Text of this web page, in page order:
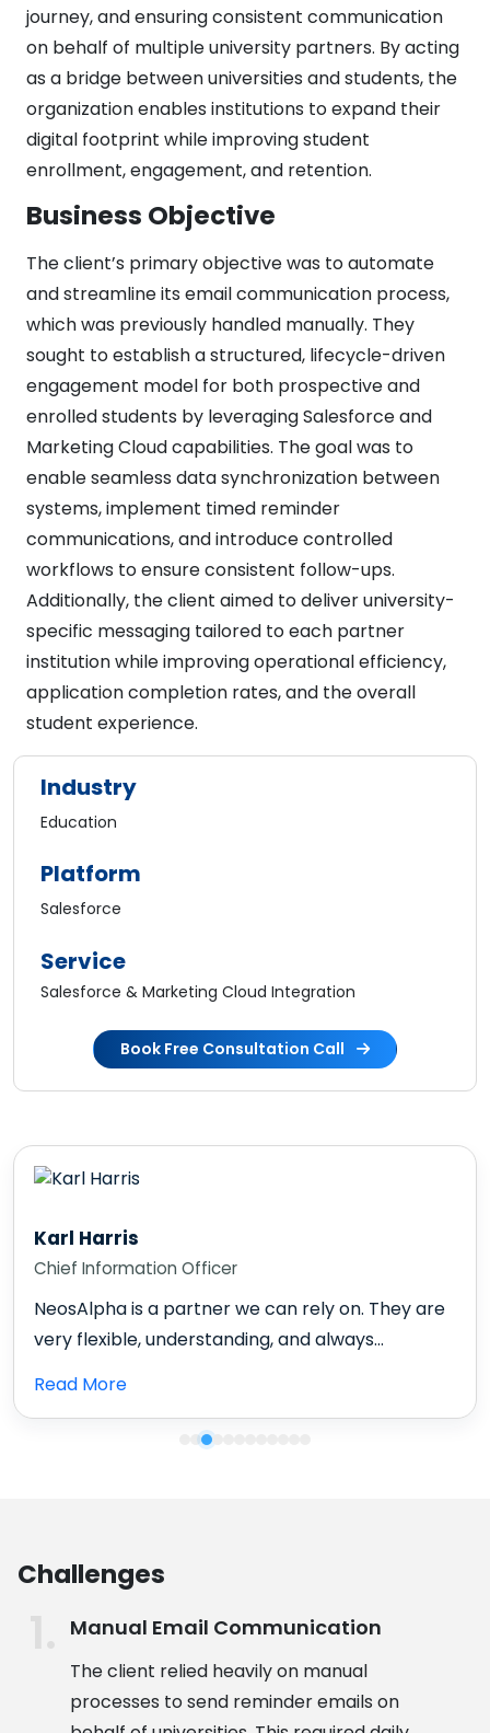
journey, and ensuring consistent communication
on behalf of multiple university partners. By acting
as a bridge between universities and students, the
organization enables institutions to expand their
digital footprint while improving student
enrollment, engagement, and retention.
Business Objective
The client’s primary objective was to automate
and streamline its email communication process,
which was previously handled manually. They
sought to establish a structured, lifecycle-driven
engagement model for both prospective and
enrolled students by leveraging Salesforce and
Marketing Cloud capabilities. The goal was to
enable seamless data synchronization between
systems, implement timed reminder
communications, and introduce controlled
workflows to ensure consistent follow-ups.
Additionally, the client aimed to deliver university-
specific messaging tailored to each partner
institution while improving operational efficiency,
application completion rates, and the overall
student experience.
Industry
Education
Platform
Salesforce
Service
Salesforce & Marketing Cloud Integration
Book Free Consultation Call
Karl Harris
Chief Information Officer
NeosAlpha is a partner we can rely on. They are
very flexible, understanding, and always...
Read More
Challenges
Manual Email Communication
The client relied heavily on manual
processes to send reminder emails on